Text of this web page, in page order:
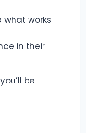
works
in their
be